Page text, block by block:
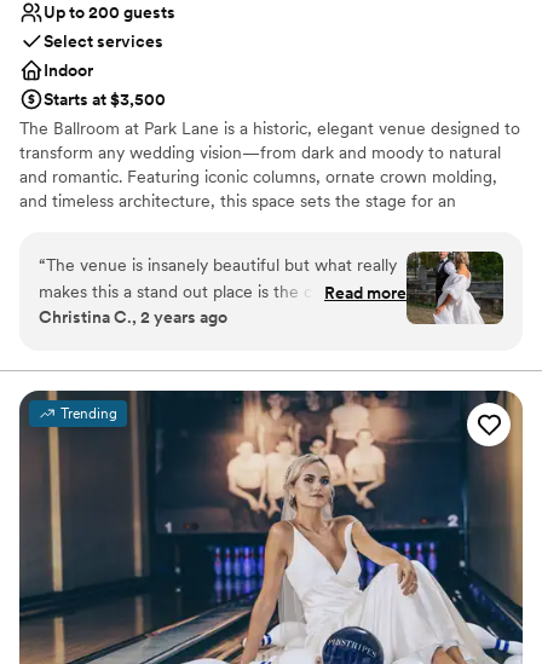
Up to 200 guests
Select services
Indoor
Starts at $3,500
The Ballroom at Park Lane is a historic, elegant venue designed to
transform any wedding vision—from dark and moody to natural
and romantic. Featuring iconic columns, ornate crown molding,
and timeless architecture, this space sets the stage for an
Cleveland, the venue offers a grand ballroom, speakeasy, getting-
ready suite, and a game room for a seamless wedding-day
experience.
Wheelchair accessible
Classic seating dinner
Pets can join the celebration
No in-house lighting and sound packages available
Requires outside catering services
Dance floor not included
“The venue is insanely beautiful but what really
makes this a stand out place is the coordinator
Nicole! As a wedding photographer, I have
always made to feel at home. There is always a
table set up for vendors and we are always
feed! There is nothing bad to say about this
Read more
Christina C., 2 years ago
Trending